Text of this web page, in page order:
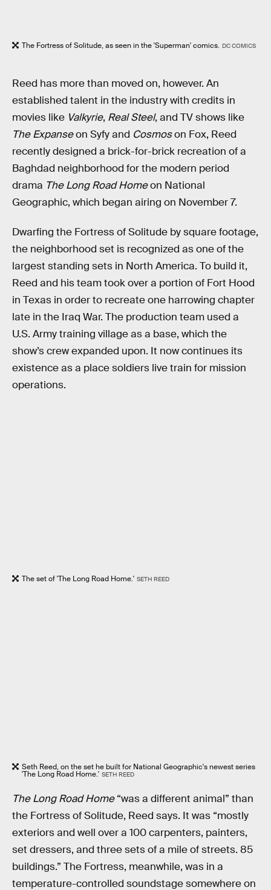
The Fortress of Solitude, as seen in the 'Superman' comics. DC COMICS
Reed has more than moved on, however. An
established talent in the industry with credits in
movies like Valkyrie, Real Steel, and TV shows like
The Expanseon Syfy and Cosmoson Fox, Reed
recently designed a brick-for-brick recreation of a
Baghdad neighborhood for the modern period
drama The Long Road Homeon National
Geographic, which began airing on November 7.
Dwarfing the Fortress of Solitude by square footage,
the neighborhood set is recognized as one of the
largest standing sets in North America. To build it,
Reed and his team took over a portion of Fort Hood
in Texas in order to recreate one harrowing chapter
late in the Iraq War. The production team used a
U.S. Army training village as a base, which the
show’s crew expanded upon. It now continues its
existence as a place soldiers live train for mission
operations.
The set of 'The Long Road Home.' SETH REED
Seth Reed, on the set he built for National Geographic's newest series
'The Long Road Home.' SETH REED
The Long Road Home“was a different animal” than
the Fortress of Solitude, Reed says. It was “mostly
exteriors and well over a 100 carpenters, painters,
set dressers, and three sets of a mile of streets. 85
buildings.” The Fortress, meanwhile, was in a
temperature-controlled soundstage somewhere on